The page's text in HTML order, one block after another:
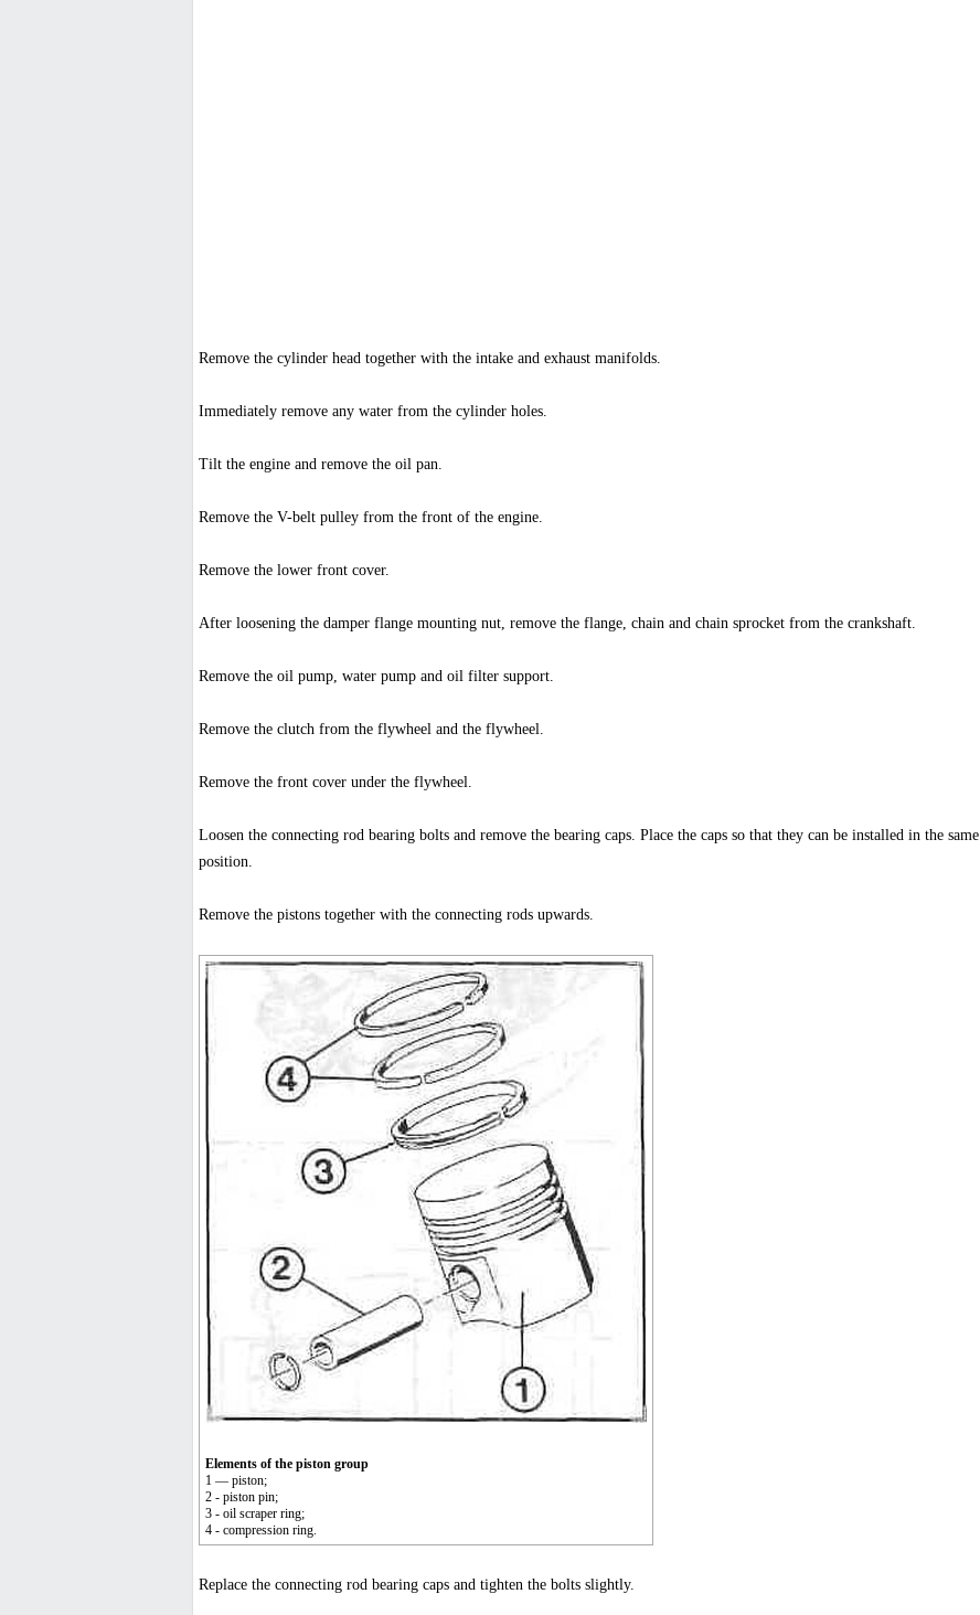
Remove the cylinder head together with the intake and exhaust manifolds.
Immediately remove any water from the cylinder holes.
Tilt the engine and remove the oil pan.
Remove the V-belt pulley from the front of the engine.
Remove the lower front cover.
After loosening the damper flange mounting nut, remove the flange, chain and chain sprocket from the crankshaft.
Remove the oil pump, water pump and oil filter support.
Remove the clutch from the flywheel and the flywheel.
Remove the front cover under the flywheel.
Loosen the connecting rod bearing bolts and remove the bearing caps. Place the caps so that they can be installed in the same
position.
Remove the pistons together with the connecting rods upwards.
Elements of the piston group
1 — piston;
2 - piston pin;
3 - oil scraper ring;
4 - compression ring.
Replace the connecting rod bearing caps and tighten the bolts slightly.